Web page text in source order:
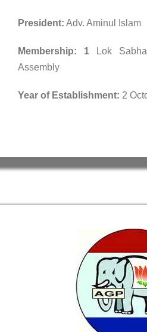
President: Adv. Aminul Islam
Membership: 1Lok
Assembly
Year of Establishment: 2